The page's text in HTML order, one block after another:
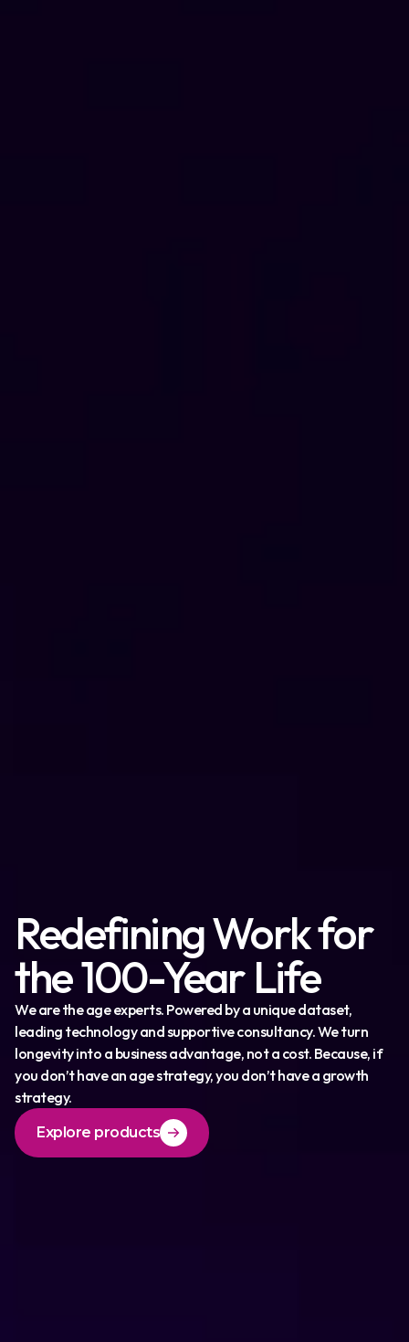
Redefining Work for
the 100-Year Life
We are the age experts. Powered by a unique dataset,
leading technology and supportive consultancy. We turn
longevity into a business advantage, not a cost. Because, if
you don’t have an age strategy, you don’t have a growth
strategy.
Explore products